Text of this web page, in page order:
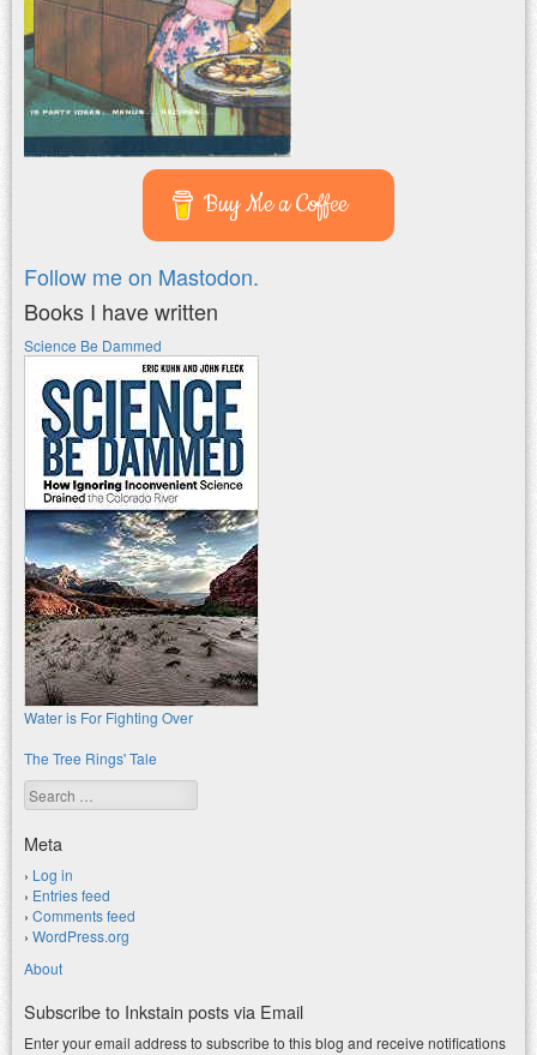
Buy Me a Coffee
Follow me on Mastodon.
Books I have written
Science Be Dammed
Water is For Fighting Over
The Tree Rings' Tale
Search
Meta
Log in
Entries feed
Comments feed
WordPress.org
About
Subscribe to Inkstain posts via Email
Enter your email address to subscribe to this blog and receive notifications